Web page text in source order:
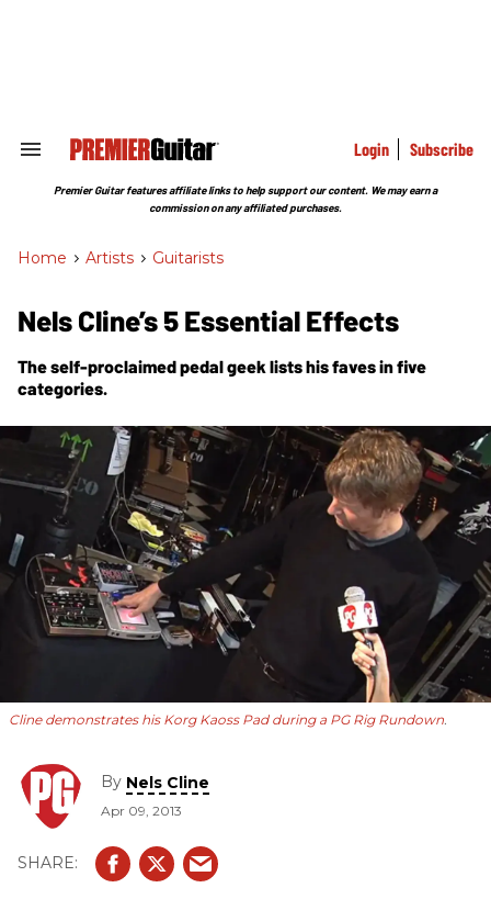
Search
Section
Login Subscribe
Premier Guitar features affiliate links to help support our content. We may earn a
commission on any affiliated purchases.
Home > Artists > Guitarists
Nels Cline’s 5 Essential Effects
The self-proclaimed pedal geek lists his faves in five
categories.
Cline demonstrates his Korg Kaoss Pad during a PGRig Rundown.
By Nels Cline
Apr 09, 2013